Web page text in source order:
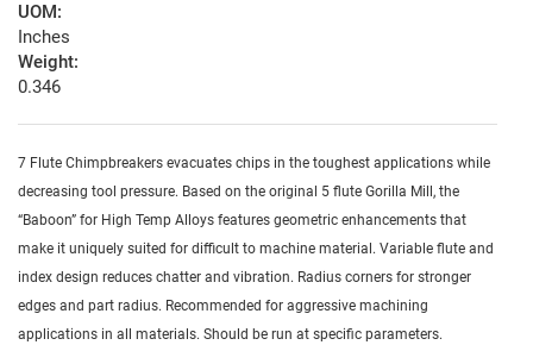
UOM:
Inches
Weight:
0.346
7 Flute Chimpbreakers evacuates chips in the toughest applications while
decreasing tool pressure. Based on the original 5 flute Gorilla Mill, the
“Baboon” for High Temp Alloys features geometric enhancements that
make it uniquely suited for difficult to machine material. Variable flute and
index design reduces chatter and vibration. Radius corners for stronger
edges and part radius. Recommended for aggressive machining
applications in all materials. Should be run at specific parameters.